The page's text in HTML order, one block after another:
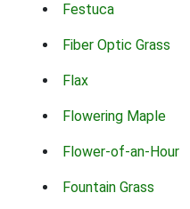
Festuca
Fiber Optic Grass
Flax
Flowering Maple
Flower-of-an-Hour
Fountain Grass